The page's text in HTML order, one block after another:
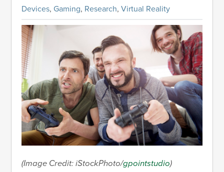
Devices, Gaming, Research,Virtual Reality
(Image Credit: iStockPhoto/gpointstudio)